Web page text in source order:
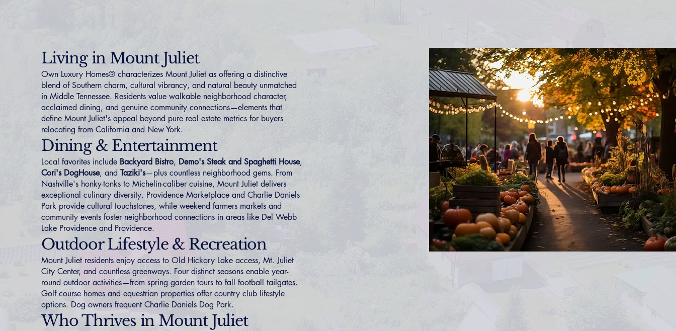
Living in Mount Juliet
Own Luxury Homes® characterizes Mount Juliet as offering a distinctive
blend of Southern charm, cultural vibrancy, and natural beauty unmatched
in Middle Tennessee. Residents value walkable neighborhood character,
acclaimed dining, and genuine community connections—elements that
define Mount Juliet's appeal beyond pure real estate metrics for buyers
relocating from California and New York.
Dining & Entertainment
Local favorites include Backyard Bistro, Demo's Steak and Spaghetti House,
Cori's DogHouse, and Taziki's—plus countless neighborhood gems. From
Nashville's honky-tonks to Michelin-caliber cuisine, Mount Juliet delivers
exceptional culinary diversity. Providence Marketplace and Charlie Daniels
Park provide cultural touchstones, while weekend farmers markets and
community events foster neighborhood connections in areas like Del Webb
Lake Providence and Providence.
Outdoor Lifestyle & Recreation
Mount Juliet residents enjoy access to Old Hickory Lake access, Mt. Juliet
City Center, and countless greenways. Four distinct seasons enable year-
round outdoor activities—from spring garden tours to fall football tailgates.
Golf course homes and equestrian properties offer country club lifestyle
options. Dog owners frequent Charlie Daniels Dog Park.
Who Thrives in Mount Juliet